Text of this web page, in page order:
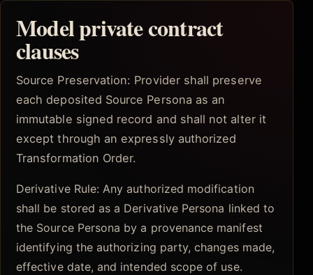
Model private contract
clauses
Source Preservation: Provider shall preserve
each deposited Source Persona as an
immutable signed record and shall not alter it
except through an expressly authorized
Transformation Order.
Derivative Rule: Any authorized modification
shall be stored as a Derivative Persona linked to
the Source Persona by a provenance manifest
identifying the authorizing party, changes made,
effective date, and intended scope of use.